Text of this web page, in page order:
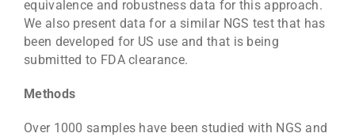
equivalence and robustness data for this approach.
We also present data for a similar NGS test that has
been developed for US use and that is being
submitted to FDA clearance.
Methods
Over 1000 samples have been studied with NGS and